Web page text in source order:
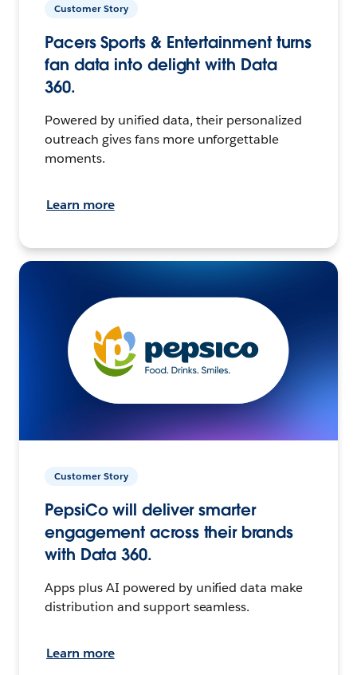
Customer Story
Pacers Sports & Entertainment turns
fan data into delight with Data
360.
Powered by unified data, their personalized
outreach gives fans more unforgettable
moments.
Learn more
Customer Story
PepsiCo will deliver smarter
engagement across their brands
with Data 360.
Apps plus AI powered by unified data make
distribution and support seamless.
Learn more